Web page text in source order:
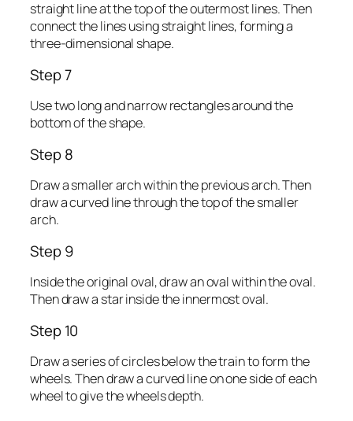
straight line at the top of the outermost lines. Then
connect the lines using straight lines, forming a
three-dimensional shape.
Step 7
Use two long and narrow rectangles around the
bottom of the shape.
Step 8
Draw a smaller arch within the previous arch. Then
draw a curved line through the top of the smaller
arch.
Step 9
Inside the original oval, draw an oval within the oval.
Then draw a star inside the innermost oval.
Step 10
Draw a series of circles below the train to form the
wheels. Then draw a curved line on one side of each
wheel to give the wheels depth.